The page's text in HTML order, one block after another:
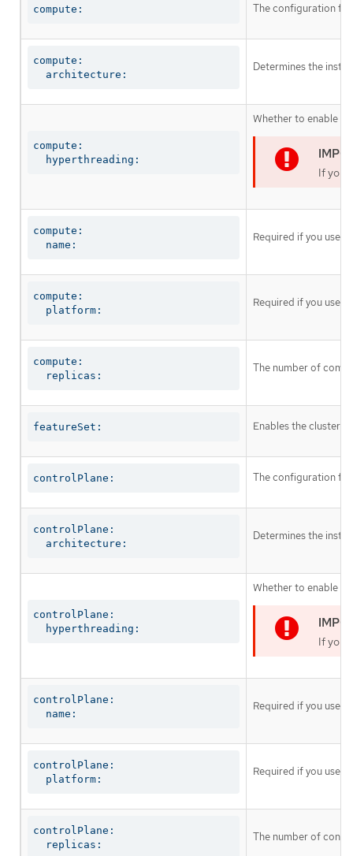
compute: The configuration
compute:
  architecture:
Determines the
compute:
  hyperthreading:
Whether to enable
If you
compute:
  name:
Required if you use
compute:
  platform:
Required if you use
compute:
  replicas:
The number of
featureSet: Enables the cluster
controlPlane: The configuration
controlPlane:
  architecture:
Determines the
controlPlane:
  hyperthreading:
Whether to enable
If you
controlPlane:
  name:
Required if you use
controlPlane:
  platform:
Required if you use
controlPlane:
  replicas:
The number of